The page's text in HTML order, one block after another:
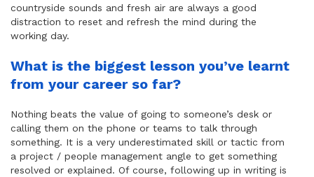
countryside sounds and fresh air are always a good
distraction to reset and refresh the mind during the
working day.
What is the biggest lesson you’ve learnt
from your career so far?
Nothing beats the value of going to someone’s desk or
calling them on the phone or teams to talk through
something. It is a very underestimated skill or tactic from
a project / people management angle to get something
resolved or explained. Of course, following up in writing is